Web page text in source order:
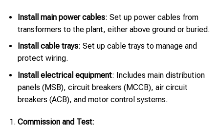
Install main power cables: Set up power cables from
transformers to the plant, either above ground or buried.
Install cable trays: Set up cable trays to manage and
protect wiring.
Install electrical equipment: Includes main distribution
panels (MSB), circuit breakers (MCCB), air circuit
breakers (ACB), and motor control systems.
Commission and Test: